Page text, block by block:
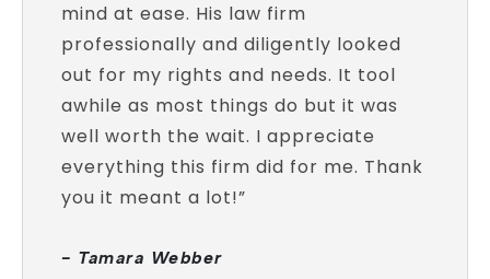
mind at ease. His law firm
professionally and diligently looked
out for my rights and needs. It tool
awhile as most things do but it was
well worth the wait. I appreciate
everything this firm did for me. Thank
you it meant a lot!”
- Tamara Webber